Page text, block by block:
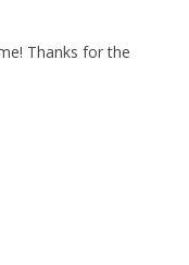
Thanks for the